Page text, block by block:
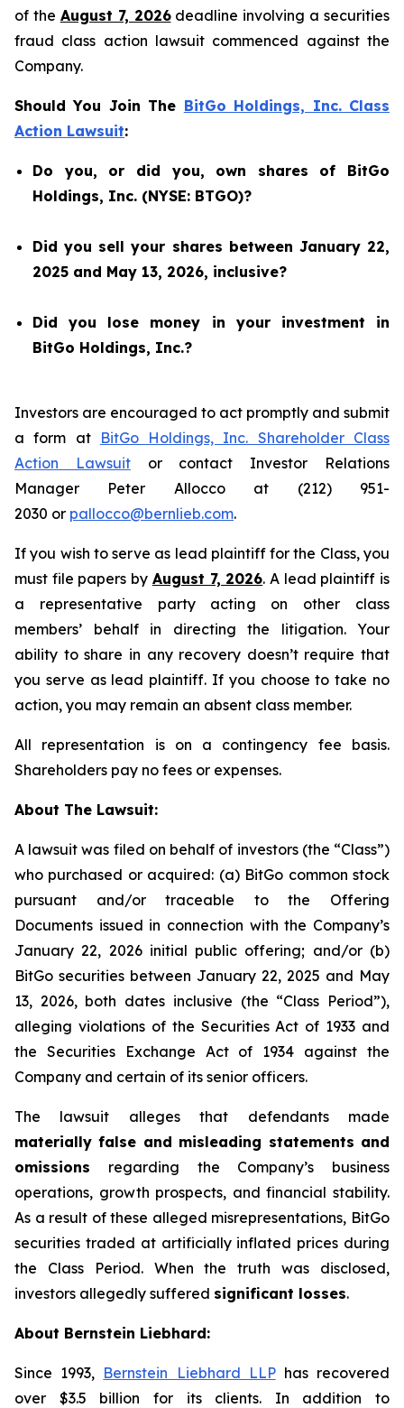
of the August 7, 2026deadline involving a securities
fraud class action lawsuit commenced against the
Company.
Should You Join The BitGo Holdings, Inc. Class
Action Lawsuit:
Do you, or did you, own shares of BitGo
Holdings, Inc. (NYSE: BTGO)?
Did you sell your shares between January 22,
2025 and May 13, 2026, inclusive?
Did you lose money in your investment in
BitGo Holdings, Inc.?
Investors are encouraged to act promptly and submit
a form at BitGo Holdings, Inc. Shareholder Class
Action Lawsuitor contact Investor Relations
Manager Peter Allocco at (212) 951-
2030 or pallocco@bernlieb.com.
If you wish to serve as lead plaintiff for the Class, you
must file papers by August 7, 2026. A lead plaintiff is
a representative party acting on other class
members’ behalf in directing the litigation. Your
ability to share in any recovery doesn’t require that
you serve as lead plaintiff. If you choose to take no
action, you may remain an absent class member.
All representation is on a contingency fee basis.
Shareholders pay no fees or expenses.
About The Lawsuit:
A lawsuit was filed on behalf of investors (the “Class”)
who purchased or acquired: (a) BitGo common stock
pursuant and/or traceable to the Offering
Documents issued in connection with the Company’s
January 22, 2026 initial public offering; and/or (b)
BitGo securities between January 22, 2025 and May
13, 2026, both dates inclusive (the “Class Period”),
alleging violations of the Securities Act of 1933 and
the Securities Exchange Act of 1934 against the
Company and certain of its senior officers.
The lawsuit alleges that defendants made
materially false and misleading statements and
omissions regarding the Company’s business
operations, growth prospects, and financial stability.
As a result of these alleged misrepresentations, BitGo
securities traded at artificially inflated prices during
the Class Period. When the truth was disclosed,
investors allegedly suffered significant losses.
About Bernstein Liebhard:
Since 1993, Bernstein Liebhard LLPhas recovered
over $3.5 billion for its clients. In addition to